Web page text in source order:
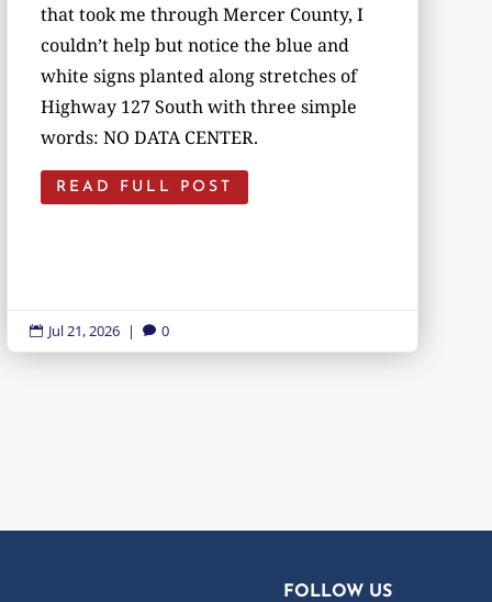
that took me through Mercer County, I
couldn’t help but notice the blue and
white signs planted along stretches of
Highway 127 South with three simple
words: NO DATA CENTER.
READ FULL POST
 Jul 21, 2026 |  0
FOLLOW US